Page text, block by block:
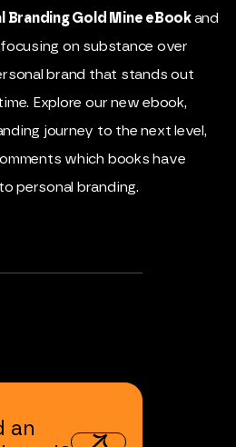
Branding Gold Mine eBookand
on substance over
brand that stands out
Explore our new ebook,
journey to the next level,
which books have
personal branding.
an